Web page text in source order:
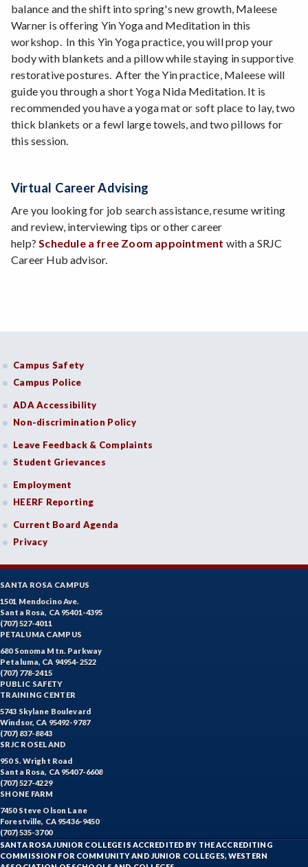
balance and the shift into spring's new growth, Maleese
Warner is offering Yin Yoga and Meditation in this
workshop. In this Yin Yoga practice, you will prop your
body with blankets and a pillow while staying in supportive
restorative postures. After the Yin practice, Maleese will
guide you through a short Yoga Nida Meditation. It is
recommended you have a yoga mat or soft place to lay, two
thick blankets or a fewl large towels, and two pillows for
this session.
Virtual Career Advising
Are you looking for job search assistance, resume writing
and review, interviewing tips or other career
help?Schedule a free Zoom appointment with a SRJC
Career Hub advisor.
Campus Safety
Campus Police
ADA Accessibility
Non-discrimination Policy
Leave Feedback & Complaints
Student Grievances
Employment
HEERF Reporting
Current Board Agenda
Privacy
SANTA ROSA CAMPUS
1501 Mendocino Ave.
Santa Rosa, CA 95401-4395
(707) 527-4011
PETALUMA CAMPUS
680 Sonoma Mtn. Parkway
Petaluma, CA 94954-2522
(707) 778-2415
PUBLIC SAFETY
TRAINING CENTER
5743 Skylane Boulevard
Windsor, CA 95492-9787
(707) 837-8843
SRJC ROSELAND
950 S. Wright Road
Santa Rosa, CA 95407-6608
(707) 527-4229
SHONE FARM
7450 Steve Olson Lane
Forestville, CA 95436-9450
(707) 535-3700
SANTA ROSA JUNIOR COLLEGE IS ACCREDITED BY THE ACCREDITING
COMMISSION FOR COMMUNITY AND JUNIOR COLLEGES, WESTERN